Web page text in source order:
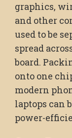
graphics,
and other
used to be
spread
board.
onto one
modern
laptops can
power-